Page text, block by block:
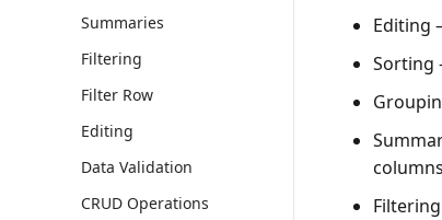
Summaries
Filtering
Filter Row
Editing
Data Validation
CRUD Operations
Editing
Sorting
Filtering